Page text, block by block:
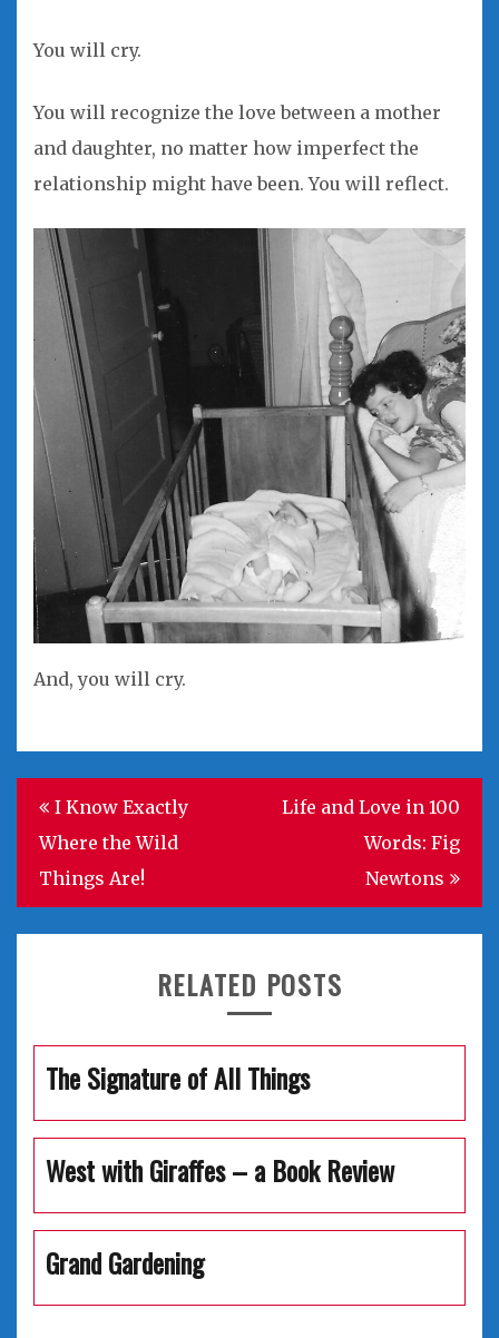
You will cry.
You will recognize the love between a mother
and daughter, no matter how imperfect the
relationship might have been. You will reflect.
And, you will cry.
Post
navigation
I Know Exactly
Where the Wild
Things Are!
Life and Love in 100
Words: Fig
Newtons
RELATED POSTS
The Signature of All Things
West with Giraffes – a Book Review
Grand Gardening